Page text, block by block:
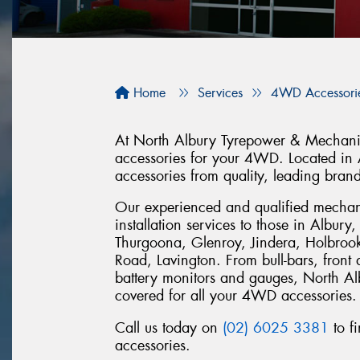
Home Services 4WD
At North Albury Tyrepower &
accessories for your 4WD. Located
accessories from quality, leading
Our experienced and qualified
installation services to those in
Thurgoona, Glenroy, Jindera,
Road, Lavington. From bull-bars,
battery monitors and gauges, North
covered for all your 4WD accessories.
Call us today on (02) 6025 3381 to
accessories.